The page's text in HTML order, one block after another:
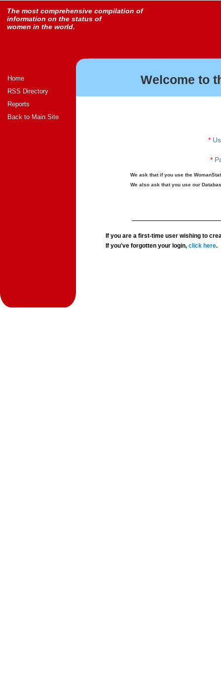
The most comprehensive compilation of
information on the status of
women in the world.
Home
RSS Directory
Reports
Back to Main Site
Welcome to
*
*
We ask that if you use the
We also ask that you use our
If you are a first-time user wishing to
If you've forgotten your login,click here.